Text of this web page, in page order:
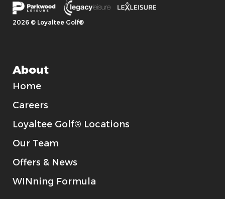
2026 © Loyaltee Golf®
About
Home
Careers
Loyaltee Golf® Locations
Our Team
Offers & News
WINning Formula